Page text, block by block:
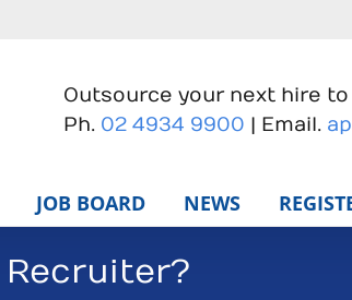
Outsource your next hire
Ph. 02 4934 9900 | Email.
JOB BOARD NEWS